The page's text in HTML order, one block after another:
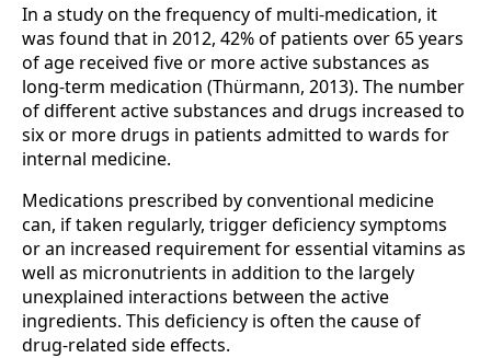
In a study on the frequency of multi-medication, it
was found that in 2012, 42% of patients over 65 years
of age received five or more active substances as
long-term medication (Thürmann, 2013). The number
of different active substances and drugs increased to
six or more drugs in patients admitted to wards for
internal medicine.
Medications prescribed by conventional medicine
can, if taken regularly, trigger deficiency symptoms
or an increased requirement for essential vitamins as
well as micronutrients in addition to the largely
unexplained interactions between the active
ingredients. This deficiency is often the cause of
drug-related side effects.